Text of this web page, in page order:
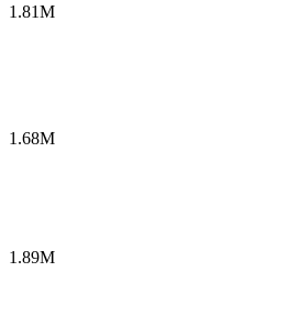
1.81M
1.68M
1.89M